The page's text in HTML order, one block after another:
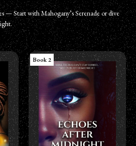
— Start with Mahogany’s Serenade or dive
Book 2